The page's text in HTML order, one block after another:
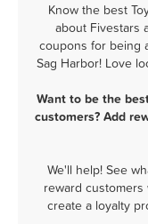
Know the best
about Fivestars
coupons for being
Sag Harbor! Love
Want to be the
customers? Add
We'll help! See
reward
create a loyalty